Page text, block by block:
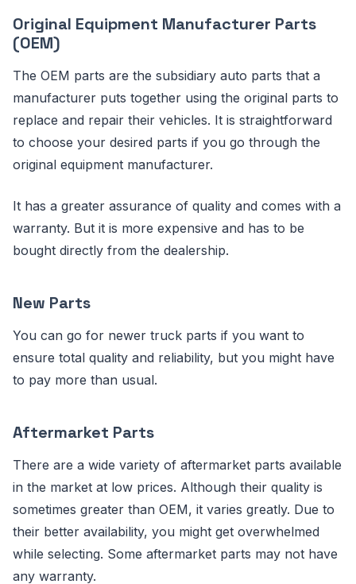
Original Equipment Manufacturer Parts
(OEM)
The OEM parts are the subsidiary auto parts that a
manufacturer puts together using the original parts to
replace and repair their vehicles. It is straightforward
to choose your desired parts if you go through the
original equipment manufacturer.
It has a greater assurance of quality and comes with a
warranty. But it is more expensive and has to be
bought directly from the dealership.
New Parts
You can go for newer truck parts if you want to
ensure total quality and reliability, but you might have
to pay more than usual.
Aftermarket Parts
There are a wide variety of aftermarket parts available
in the market at low prices. Although their quality is
sometimes greater than OEM, it varies greatly. Due to
their better availability, you might get overwhelmed
while selecting. Some aftermarket parts may not have
any warranty.